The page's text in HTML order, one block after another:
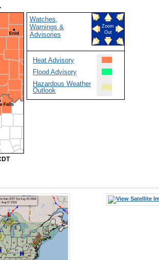
Watches,
Warnings &
Advisories
Zoom
Out
Heat Advisory
Flood Advisory
Hazardous Weather
Outlook